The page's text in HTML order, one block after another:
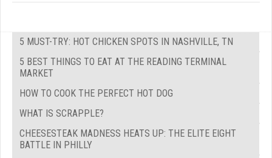
5 MUST-TRY: HOT CHICKEN SPOTS IN NASHVILLE, TN
5 BEST THINGS TO EAT AT THE READING TERMINAL
MARKET
HOW TO COOK THE PERFECT HOT DOG
WHAT IS SCRAPPLE?
CHEESESTEAK MADNESS HEATS UP: THE ELITE EIGHT
BATTLE IN PHILLY